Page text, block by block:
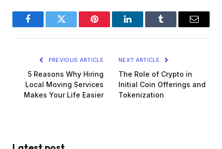
FacebookTwitter Pinterest LinkedInTumblr Email
PREVIOUS ARTICLE
5 Reasons Why Hiring
Local Moving Services
Makes Your Life Easier
NEXT ARTICLE
The Role of Crypto in
Initial Coin Offerings and
Tokenization